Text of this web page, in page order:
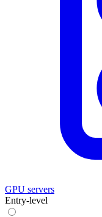
GPU servers
Entry-level